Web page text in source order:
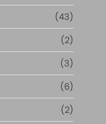
(43)
(2)
(3)
(6)
(2)